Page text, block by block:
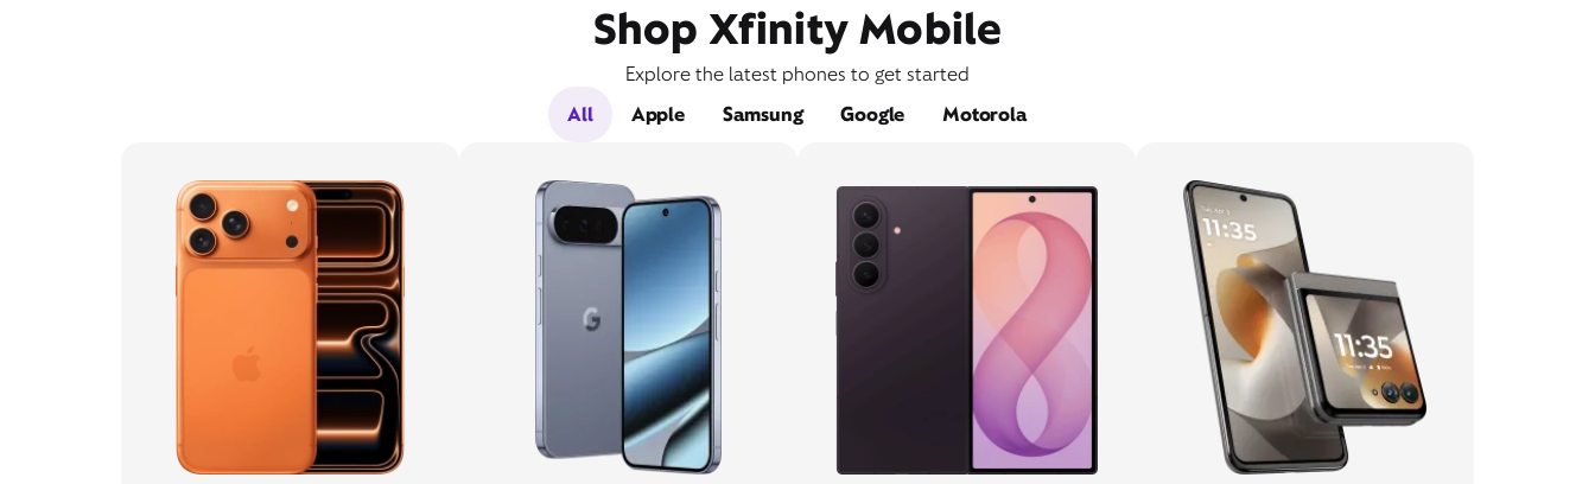
Shop Xfinity Mobile
Explore the latest phones to get started
All
Apple Samsung Google Motorola